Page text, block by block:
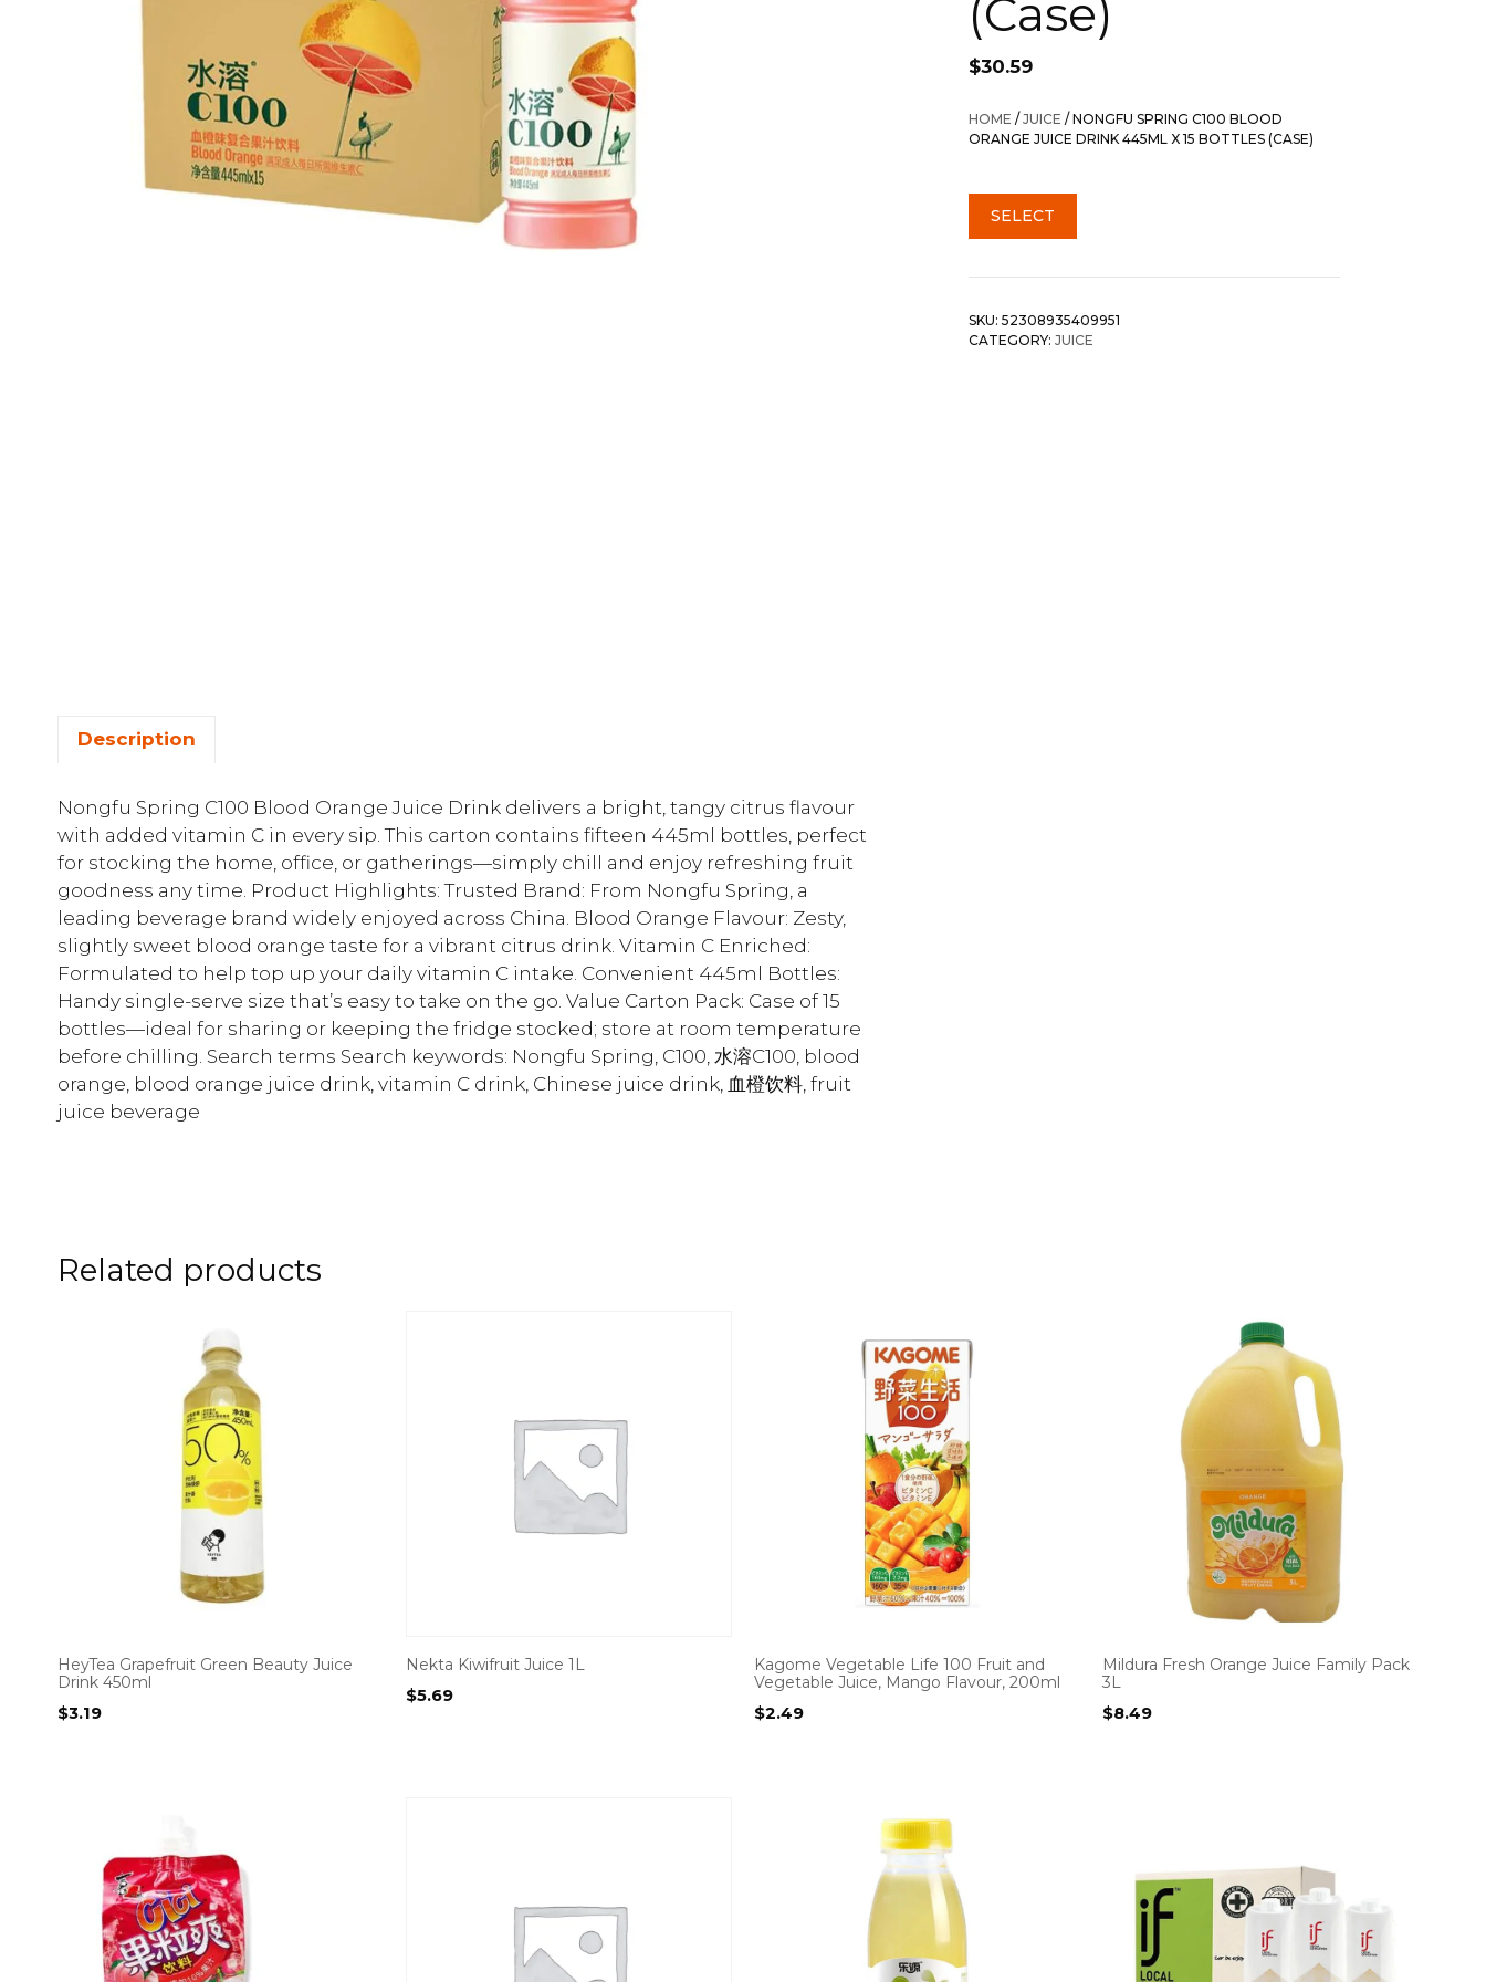
(Case)
$30.59
HOME /JUICE / NONGFU SPRING C100 BLOOD
ORANGE JUICE DRINK 445ML X 15 BOTTLES (CASE)
SELECT
SKU: 52308935409951
CATEGORY: JUICE
Description
Nongfu Spring C100 Blood Orange Juice Drink delivers a bright, tangy citrus flavour
with added vitamin C in every sip. This carton contains fifteen 445ml bottles, perfect
for stocking the home, office, or gatherings—simply chill and enjoy refreshing fruit
goodness any time. Product Highlights: Trusted Brand: From Nongfu Spring, a
leading beverage brand widely enjoyed across China. Blood Orange Flavour: Zesty,
slightly sweet blood orange taste for a vibrant citrus drink. Vitamin C Enriched:
Formulated to help top up your daily vitamin C intake. Convenient 445ml Bottles:
Handy single-serve size that’s easy to take on the go. Value Carton Pack: Case of 15
bottles—ideal for sharing or keeping the fridge stocked; store at room temperature
before chilling. Search terms Search keywords: Nongfu Spring, C100, 水溶C100, blood
orange, blood orange juice drink, vitamin C drink, Chinese juice drink, 血橙饮料, fruit
juice beverage
Related products
HeyTea Grapefruit Green Beauty Juice
Drink 450ml
$3.19
Nekta Kiwifruit Juice 1L
$5.69
Kagome Vegetable Life 100 Fruit and
Vegetable Juice, Mango Flavour, 200ml
$2.49
Mildura Fresh Orange Juice Family Pack
3L
$8.49